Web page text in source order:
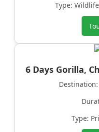
Type:
6 Days Gorilla,
Type: